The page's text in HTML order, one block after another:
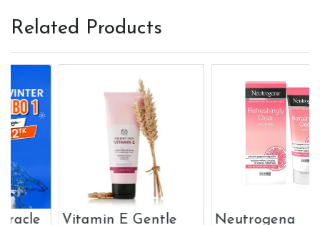
Related Products
Vitamin E Gentle
Neutrogena